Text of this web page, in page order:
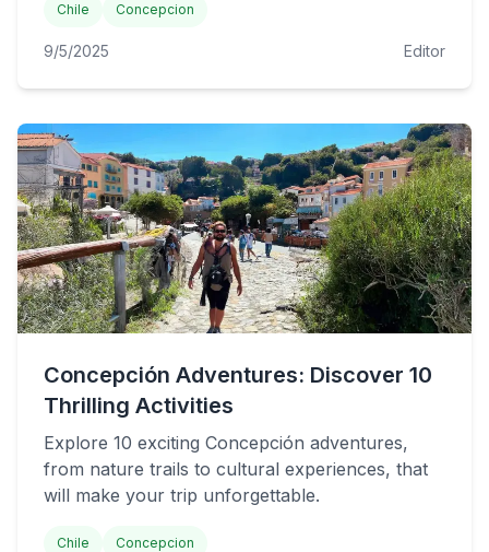
Chile Concepcion
9/5/2025 Editor
Concepción Adventures: Discover 10
Thrilling Activities
Explore 10 exciting Concepción adventures,
from nature trails to cultural experiences, that
will make your trip unforgettable.
Chile Concepcion